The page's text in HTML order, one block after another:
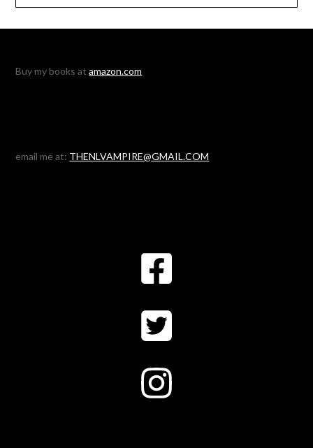
Buy my books atamazon.com
email me at: THENLVAMPIRE@GMAIL.COM